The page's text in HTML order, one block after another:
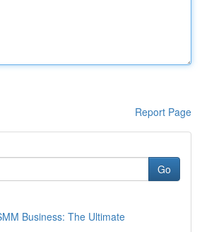
Report Page
Go
Business: The Ultimate